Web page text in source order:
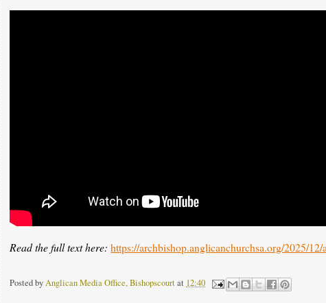
Read the full text here: https://archbishop.anglicanchurchsa.org/2025/
Posted byAnglican Media Office, Bishopscourtat 12:40